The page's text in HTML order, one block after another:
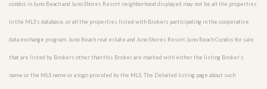
condos in Juno Beach and Juno Shores Resort neighborhood displayed may not be all the properties
in the MLS’s database, or all the properties listed with Brokers participating in the cooperative
data exchange program. Juno Beach real estate and Juno Shores Resort Juno Beach Condos for sale
that are listed by Brokers other than this Broker are marked with either the listing Broker’s
name or the MLS name or a logo provided by the MLS. The Detailed listing page about such